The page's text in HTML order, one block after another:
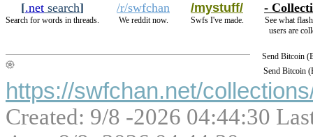
[.net search]
Search for words in threads.
/r/swfchan
We reddit now.
/mystuff/
Swfs I've made.
-
See what
users are
Send Bitcoin
Send Bitcoin
https://swfchan.net/
Created: 9/8 -2026 04:44:30